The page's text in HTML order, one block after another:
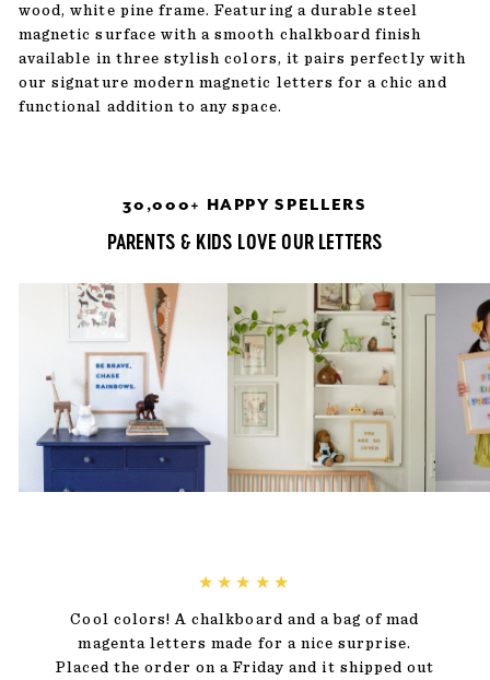
wood, white pine frame. Featuring a durable steel
magnetic surface with a smooth chalkboard finish
available in three stylish colors, it pairs perfectly with
our signature modern magnetic letters for a chic and
functional addition to any space.
30,000+ HAPPY SPELLERS
PARENTS & KIDS LOVE OUR LETTERS
★★★★★
Cool colors! A chalkboard and a bag of mad
magenta letters made for a nice surprise.
Placed the order on a Friday and it shipped out